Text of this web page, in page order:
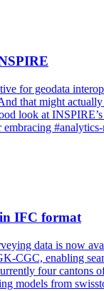
for geodata
that might
look at
embracing
IFC format
data is now
CGC, enabling
four cantons
models from